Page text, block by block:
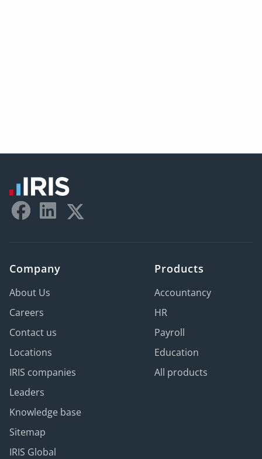
Company
About Us
Careers
Contact us
Locations
IRIS companies
Leaders
Knowledge base
Sitemap
IRIS Global
Products
Accountancy
HR
Payroll
Education
All products